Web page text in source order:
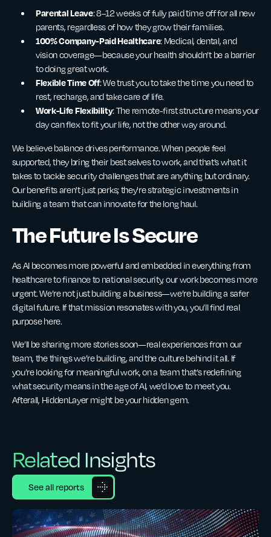
Parental Leave: 8–12 weeks of fully paid time off for all new
parents, regardless of how they grow their families.
100% Company-Paid Healthcare: Medical, dental, and
vision coverage—because your health shouldn’t be a barrier
to doing great work.
Flexible Time Off: We trust you to take the time you need to
rest, recharge, and take care of life.
Work-Life Flexibility: The remote-first structure means your
day can flex to fit your life, not the other way around.
We believe balance drives performance. When people feel
supported, they bring their best selves to work, and that’s what it
takes to tackle security challenges that are anything but ordinary.
Our benefits aren't just perks; they're strategic investments in
building a team that can innovate for the long haul.
The Future Is Secure
As AI becomes more powerful and embedded in everything from
healthcare to finance to national security, our work becomes more
urgent. We’re not just building a business—we’re building a safer
digital future. If that mission resonates with you, you’ll find real
purpose here.
We’ll be sharing more stories soon—real experiences from our
team, the things we’re building, and the culture behind it all. If
you’re looking for meaningful work, on a team that’s redefining
what security means in the age of AI, we’d love to meet you.
Afterall, HiddenLayer might be your hidden gem.
Related Insights
See all reports